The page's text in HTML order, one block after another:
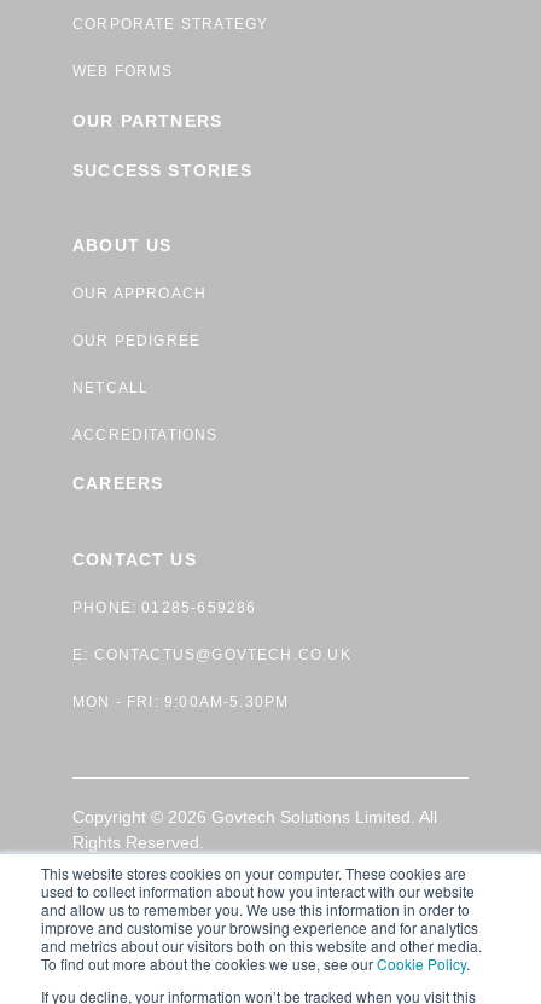
This website stores cookies on your computer. These cookies are
used to collect information about how you interact with our website
and allow us to remember you. We use this information in order to
improve and customise your browsing experience and for analytics
and metrics about our visitors both on this website and other media.
To find out more about the cookies we use, see ourCookie Policy.
If you decline, your information won’t be tracked when you visit this
CORPORATE STRATEGY
WEB FORMS
OUR PARTNERS
SUCCESS STORIES
ABOUT US
OUR APPROACH
OUR PEDIGREE
NETCALL
ACCREDITATIONS
CAREERS
CONTACT US
PHONE: 01285-659286
E: CONTACTUS@GOVTECH.CO.UK
MON - FRI: 9:00AM-5.30PM
Copyright © 2026 Govtech Solutions Limited. All
Rights Reserved.
GDPR Privacy Policy|Terms of Use|Cookie Policy